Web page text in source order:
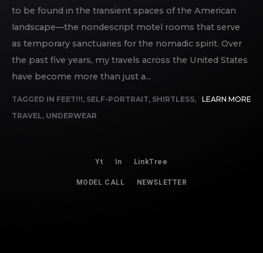
to be found in the transient spaces of the American
landscape—the nondescript motel rooms that serve
as temporary sanctuaries for the nomadic spirit. Over
the past five years, my travels across the United States
have become more than just a...
TAGGED IN FEET!!!, SELF-PORTRAIT, SHIRTLESS,
TRAVEL, UNDERWEAR
LEARN MORE
Yt In LinkTree
MODEL CALL NEWSLETTER